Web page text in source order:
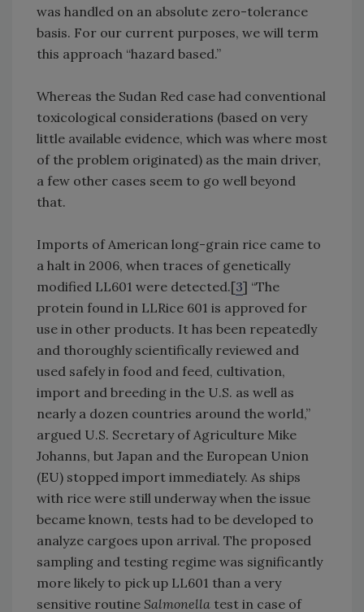
was handled on an absolute zero-tolerance
basis. For our current purposes, we will term
this approach “hazard based.”
Whereas the Sudan Red case had conventional
toxicological considerations (based on very
little available evidence, which was where most
of the problem originated) as the main driver,
a few other cases seem to go well beyond
that.
Imports of American long-grain rice came to
a halt in 2006, when traces of genetically
modified LL601 were detected.[3] “The
protein found in LLRice 601 is approved for
use in other products. It has been repeatedly
and thoroughly scientifically reviewed and
used safely in food and feed, cultivation,
import and breeding in the U.S. as well as
nearly a dozen countries around the world,”
argued U.S. Secretary of Agriculture Mike
Johanns, but Japan and the European Union
(EU) stopped import immediately. As ships
with rice were still underway when the issue
became known, tests had to be developed to
analyze cargoes upon arrival. The proposed
sampling and testing regime was significantly
more likely to pick up LL601 than a very
sensitive routine Salmonella test in case of